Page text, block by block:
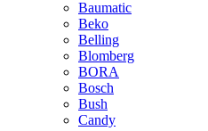
Baumatic
Beko
Belling
Blomberg
BORA
Bosch
Bush
Candy